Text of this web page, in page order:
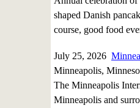
shaped Danish
course, good food
July 25, 2026
Minneapolis,
The Minneapolis
Minneapolis and